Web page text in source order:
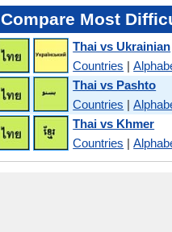
Compare Most
Thai vs Ukrainian
Countries |
Thai vs Pashto
Countries |
Thai vs Khmer
Countries |